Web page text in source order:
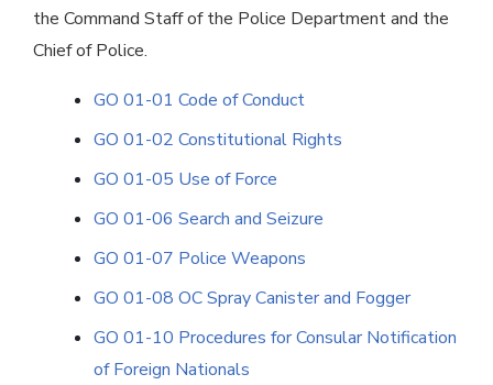
the Command Staff of the Police Department and the
Chief of Police.
GO 01-01 Code of Conduct
GO 01-02 Constitutional Rights
GO 01-05 Use of Force
GO 01-06 Search and Seizure
GO 01-07 Police Weapons
GO 01-08 OC Spray Canister and Fogger
GO 01-10 Procedures for Consular Notification
of Foreign Nationals